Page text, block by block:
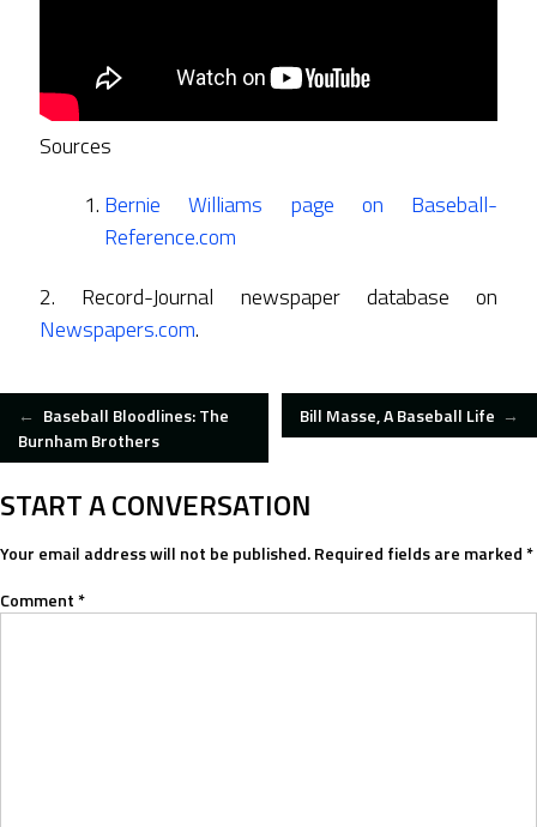
Sources
Bernie Williams page on Baseball-
Reference.com
2. Record-Journal newspaper database on
Newspapers.com.
POST
NAVIGATION
← Baseball Bloodlines: The
Burnham Brothers
Bill Masse, A Baseball Life →
START A CONVERSATION
Your email address will not be published.Required fields are marked*
Comment*